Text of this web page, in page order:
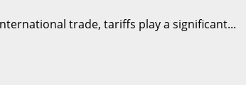
trade, tariffs play a significant...